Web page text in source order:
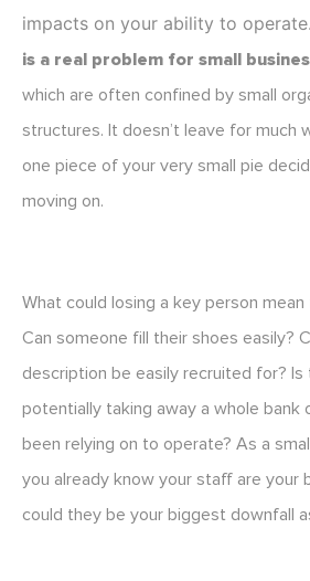
impacts on your ability to operate.
is a real problem for small
which are often confined by small
structures. It doesn’t leave for much
one piece of your very small pie
moving on.
What could losing a key person
Can someone fill their shoes easily?
description be easily recruited for? Is
potentially taking away a whole bank
been relying on to operate? As a
you already know your staff are your
could they be your biggest downfall